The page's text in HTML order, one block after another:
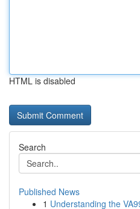
HTML is disabled
Search
Published News
1 Understanding the